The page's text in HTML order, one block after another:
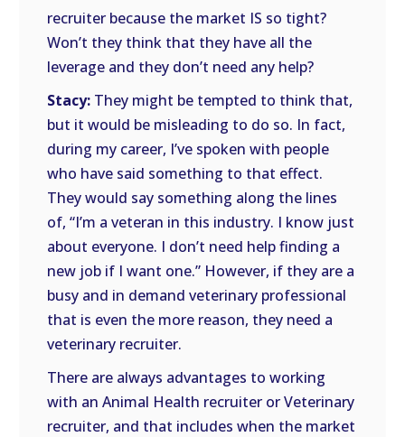
recruiter because the market IS so tight?
Won’t they think that they have all the
leverage and they don’t need any help?
Stacy: They might be tempted to think that,
but it would be misleading to do so. In fact,
during my career, I’ve spoken with people
who have said something to that effect.
They would say something along the lines
of, “I’m a veteran in this industry. I know just
about everyone. I don’t need help finding a
new job if I want one.” However, if they are a
busy and in demand veterinary professional
that is even the more reason, they need a
veterinary recruiter.
There are always advantages to working
with an Animal Health recruiter or Veterinary
recruiter, and that includes when the market